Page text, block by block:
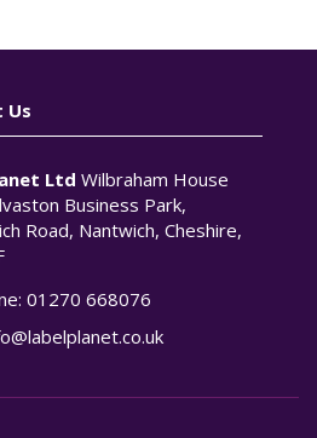
Us
Ltd Wilbraham House
Business Park,
Road, Nantwich, Cheshire,
01270 668076